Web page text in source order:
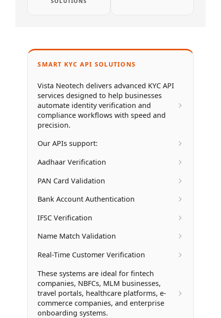
SMART KYC API SOLUTIONS
Vista Neotech delivers advanced KYC API
services designed to help businesses
automate identity verification and
compliance workflows with speed and
precision.
Our APIs support:
Aadhaar Verification
PAN Card Validation
Bank Account Authentication
IFSC Verification
Name Match Validation
Real-Time Customer Verification
These systems are ideal for fintech
companies, NBFCs, MLM businesses,
travel portals, healthcare platforms, e-
commerce companies, and enterprise
onboarding systems.